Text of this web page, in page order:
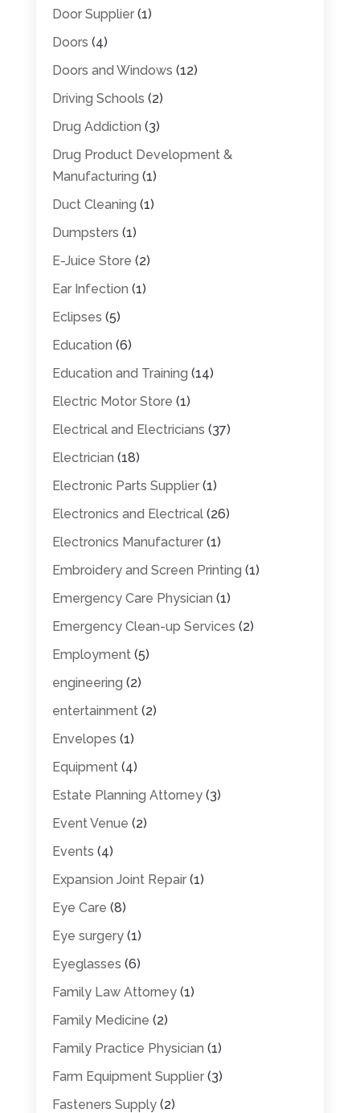
Door Supplier(1)
Doors (4)
Doors and Windows (12)
Driving Schools (2)
Drug Addiction (3)
Drug Product Development &
Manufacturing (1)
Duct Cleaning (1)
Dumpsters (1)
E-Juice Store (2)
Ear Infection (1)
Eclipses (5)
Education (6)
Education and Training (14)
Electric Motor Store (1)
Electrical and Electricians (37)
Electrician (18)
Electronic Parts Supplier(1)
Electronics and Electrical(26)
Electronics Manufacturer(1)
Embroidery and Screen Printing (1)
Emergency Care Physician (1)
Emergency Clean-up Services (2)
Employment(5)
engineering (2)
entertainment(2)
Envelopes (1)
Equipment(4)
Estate Planning Attorney(3)
Event Venue (2)
Events (4)
Expansion Joint Repair(1)
Eye Care (8)
Eye surgery(1)
Eyeglasses (6)
Family Law Attorney(1)
Family Medicine (2)
Family Practice Physician (1)
Farm Equipment Supplier(3)
Fasteners Supply(2)